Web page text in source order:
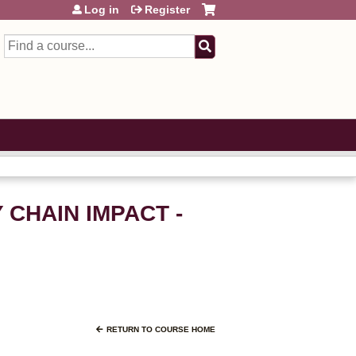
Search
Log in Register
CHAIN IMPACT -
RETURN TO COURSE HOME